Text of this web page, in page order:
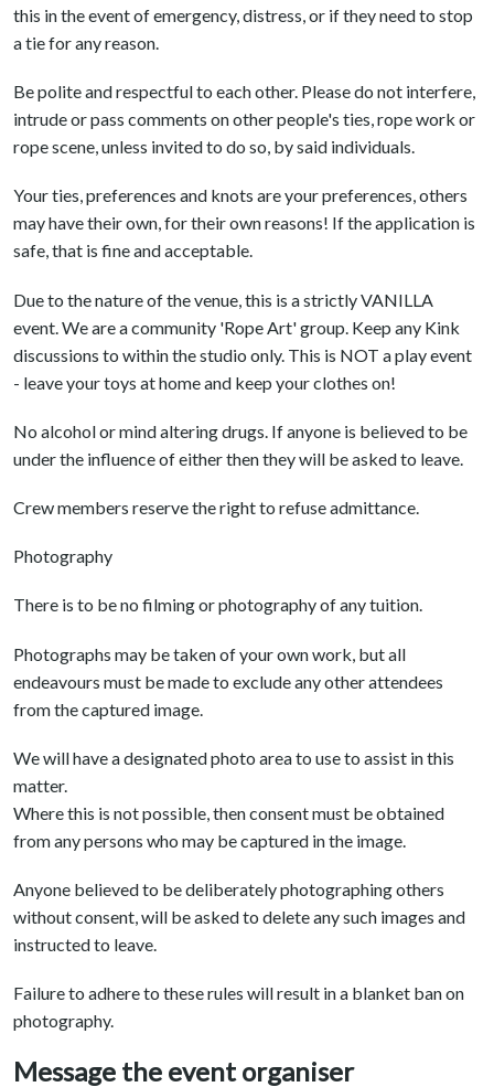
this in the event of emergency, distress, or if they need to stop
a tie for any reason.
Be polite and respectful to each other. Please do not interfere,
intrude or pass comments on other people's ties, rope work or
rope scene, unless invited to do so, by said individuals.
Your ties, preferences and knots are your preferences, others
may have their own, for their own reasons! If the application is
safe, that is fine and acceptable.
Due to the nature of the venue, this is a strictly VANILLA
event. We are a community 'Rope Art' group. Keep any Kink
discussions to within the studio only. This is NOT a play event
- leave your toys at home and keep your clothes on!
No alcohol or mind altering drugs. If anyone is believed to be
under the influence of either then they will be asked to leave.
Crew members reserve the right to refuse admittance.
Photography
There is to be no filming or photography of any tuition.
Photographs may be taken of your own work, but all
endeavours must be made to exclude any other attendees
from the captured image.
We will have a designated photo area to use to assist in this
matter.
Where this is not possible, then consent must be obtained
from any persons who may be captured in the image.
Anyone believed to be deliberately photographing others
without consent, will be asked to delete any such images and
instructed to leave.
Failure to adhere to these rules will result in a blanket ban on
photography.
Message the event organiser